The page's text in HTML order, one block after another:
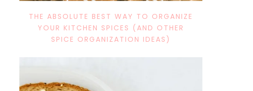
THE ABSOLUTE BEST WAY TO ORGANIZE
YOUR KITCHEN SPICES (AND OTHER
SPICE ORGANIZATION IDEAS)